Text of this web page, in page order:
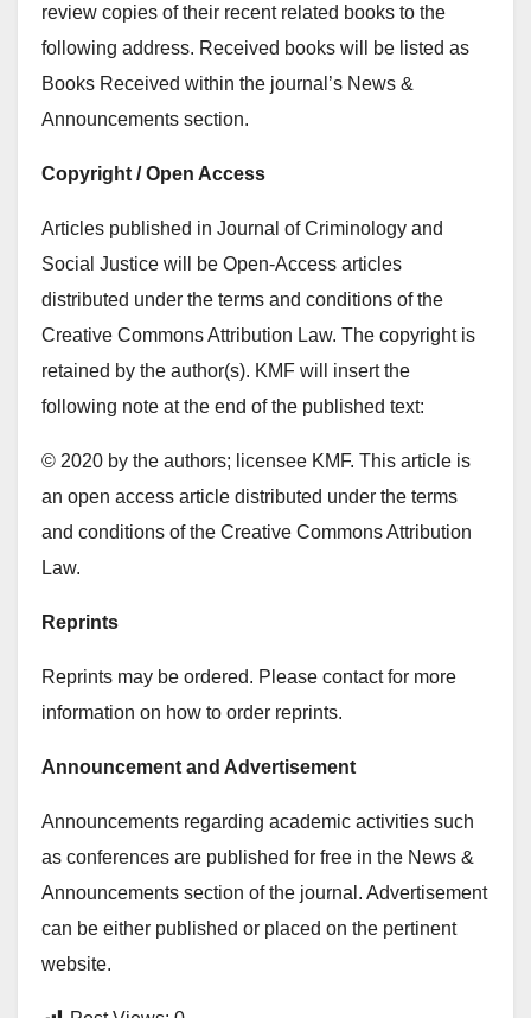
review copies of their recent related books to the
following address. Received books will be listed as
Books Received within the journal’s News &
Announcements section.
Copyright / Open Access
Articles published in Journal of Criminology and
Social Justice will be Open-Access articles
distributed under the terms and conditions of the
Creative Commons Attribution Law. The copyright is
retained by the author(s). KMF will insert the
following note at the end of the published text:
© 2020 by the authors; licensee KMF. This article is
an open access article distributed under the terms
and conditions of the Creative Commons Attribution
Law.
Reprints
Reprints may be ordered. Please contact for more
information on how to order reprints.
Announcement and Advertisement
Announcements regarding academic activities such
as conferences are published for free in the News &
Announcements section of the journal. Advertisement
can be either published or placed on the pertinent
website.